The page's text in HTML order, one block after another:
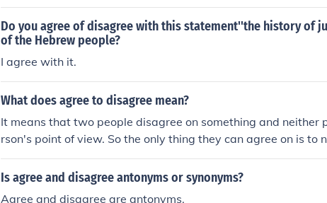
Do you agree of disagree with this statement''the history of
of the Hebrew people?
I agree with it.
What does agree to disagree mean?
It means that two people disagree on something and neither
rson's point of view. So the only thing they can agree on is to
Is agree and disagree antonyms or synonyms?
Agree and disagree are antonyms.